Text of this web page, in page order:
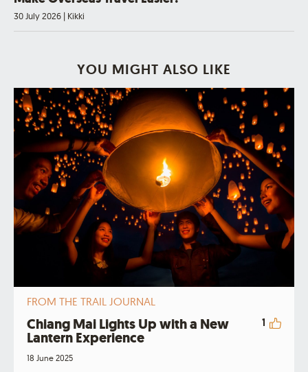
30 July 2026 | Kikki
YOU MIGHT ALSO LIKE
FROM THE TRAIL JOURNAL
Chiang Mai Lights Up with a New
Lantern Experience
1
18 June 2025